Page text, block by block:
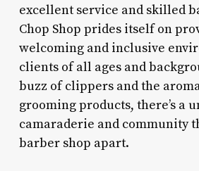
excellent service and skilled
Chop Shop prides itself on
welcoming and inclusive
clients of all ages and
buzz of clippers and the
grooming products, there’s a
camaraderie and community
barber shop apart.